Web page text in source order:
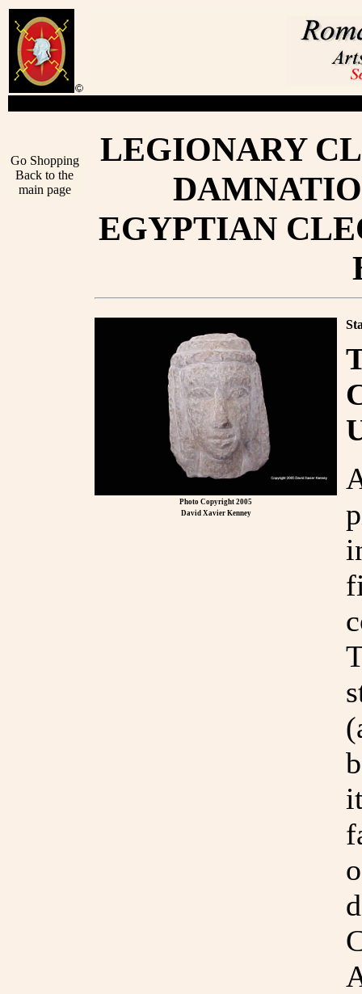
Go Shopping
Back to the
main page
LEGIONARY
EGYPTIAN
Photo Copyright 2005
David Xavier Kenney